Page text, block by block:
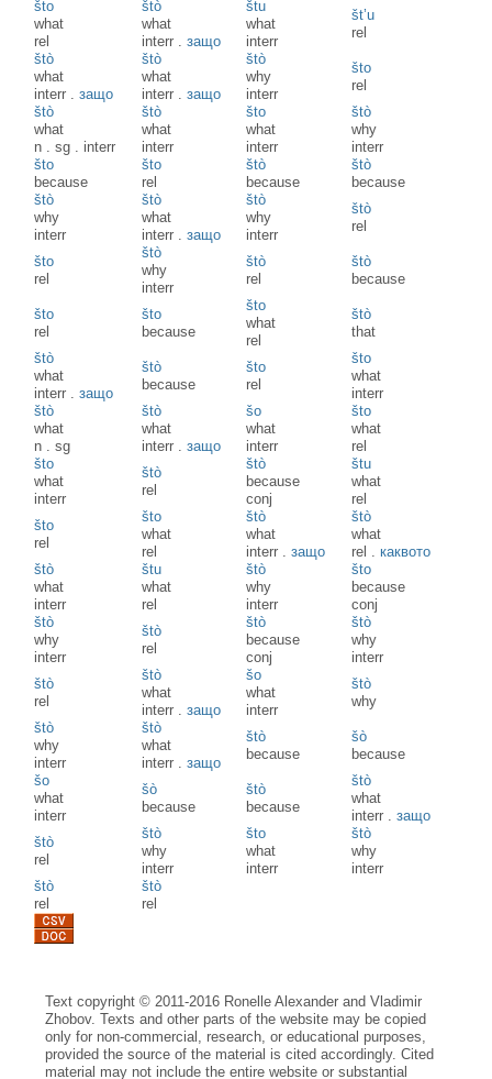
što
what
rel
štò
what
interr .защо
štu
what
interr
št’u
rel
štò
what
interr .защо
štò
what
interr .защо
štò
why
interr
što
rel
štò
what
n .sg . interr
štò
what
interr
što
what
interr
štò
why
interr
što
because
što
rel
štò
because
štò
because
štò
why
interr
štò
what
interr .защо
štò
why
interr
štò
rel
što
rel
štò
why
interr
štò
rel
štò
because
što
rel
što
because
što
what
rel
štò
that
štò
what
interr .защо
štò
because
što
rel
što
what
interr
štò
what
n .sg
štò
what
interr .защо
šo
what
interr
što
what
rel
što
what
interr
štò
rel
štò
because
conj
štu
what
rel
što
rel
što
what
rel
štò
what
interr .защо
štò
what
rel .каквото
štò
what
interr
štu
what
rel
štò
why
interr
što
because
conj
štò
why
interr
štò
rel
štò
because
conj
štò
why
interr
štò
rel
štò
what
interr .защо
šo
what
interr
štò
why
štò
why
interr
štò
what
interr .защо
štò
because
šò
because
šo
what
interr
šò
because
štò
because
štò
what
interr .защо
štò
rel
štò
why
interr
što
what
interr
štò
why
interr
štò
rel
štò
rel
Text copyright © 2011-2016 Ronelle Alexander and Vladimir
Zhobov. Texts and other parts of the website may be copied
only for non-commercial, research, or educational purposes,
provided the source of the material is cited accordingly. Cited
material may not include the entire website or substantial